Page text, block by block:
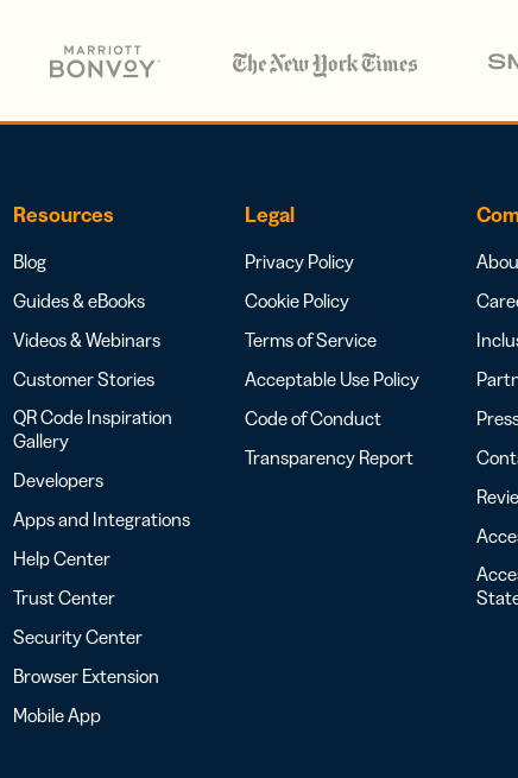
Resources
Blog
Guides & eBooks
Videos & Webinars
Customer Stories
QR Code Inspiration
Gallery
Developers
Apps and Integrations
Help Center
Trust Center
Security Center
Browser Extension
Mobile App
Legal
Privacy Policy
Cookie Policy
Terms of Service
Acceptable Use Policy
Code of Conduct
Transparency Report